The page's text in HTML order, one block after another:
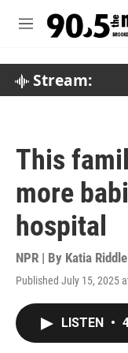
M
Stream:
This
more
hospital
NPR | By Katia Riddle
Published July 15, 2025
LISTEN •